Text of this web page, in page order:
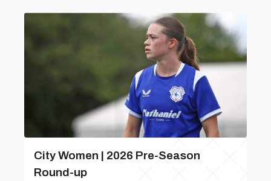
City Women | 2026 Pre-Season
Round-up